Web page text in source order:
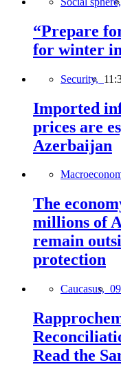
“Prepare
for winter
Security,
Imported
prices are
Azerbaijan
The
millions of
remain
protection
Caucasus,
Read the